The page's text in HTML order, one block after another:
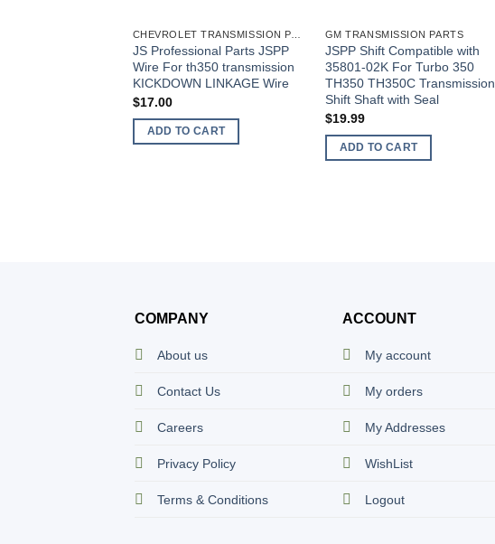
CHEVROLET TRANSMISSION PARTS
JS Professional Parts JSPP
Wire For th350 transmission
KICKDOWN LINKAGE Wire
$17.00
ADD TO CART
GM TRANSMISSION PARTS
JSPP Shift Compatible with
35801-02K For Turbo 350
TH350 TH350C Transmission
Shift Shaft with Seal
$19.99
ADD TO CART
COMPANY
About us
Contact Us
Careers
Privacy Policy
Terms & Conditions
ACCOUNT
My account
My orders
My Addresses
WishList
Logout